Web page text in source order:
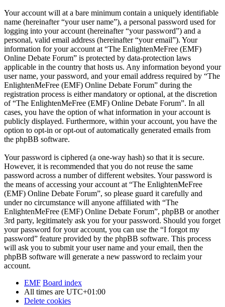
Your account will at a bare minimum contain a uniquely identifiable
name (hereinafter “your user name”), a personal password used for
logging into your account (hereinafter “your password”) and a
personal, valid email address (hereinafter “your email”). Your
information for your account at “The EnlightenMeFree (EMF)
Online Debate Forum” is protected by data-protection laws
applicable in the country that hosts us. Any information beyond your
user name, your password, and your email address required by “The
EnlightenMeFree (EMF) Online Debate Forum” during the
registration process is either mandatory or optional, at the discretion
of “The EnlightenMeFree (EMF) Online Debate Forum”. In all
cases, you have the option of what information in your account is
publicly displayed. Furthermore, within your account, you have the
option to opt-in or opt-out of automatically generated emails from
the phpBB software.
Your password is ciphered (a one-way hash) so that it is secure.
However, it is recommended that you do not reuse the same
password across a number of different websites. Your password is
the means of accessing your account at “The EnlightenMeFree
(EMF) Online Debate Forum”, so please guard it carefully and
under no circumstance will anyone affiliated with “The
EnlightenMeFree (EMF) Online Debate Forum”, phpBB or another
3rd party, legitimately ask you for your password. Should you forget
your password for your account, you can use the “I forgot my
password” feature provided by the phpBB software. This process
will ask you to submit your user name and your email, then the
phpBB software will generate a new password to reclaim your
account.
EMF Board index
All times are UTC+01:00
Delete cookies